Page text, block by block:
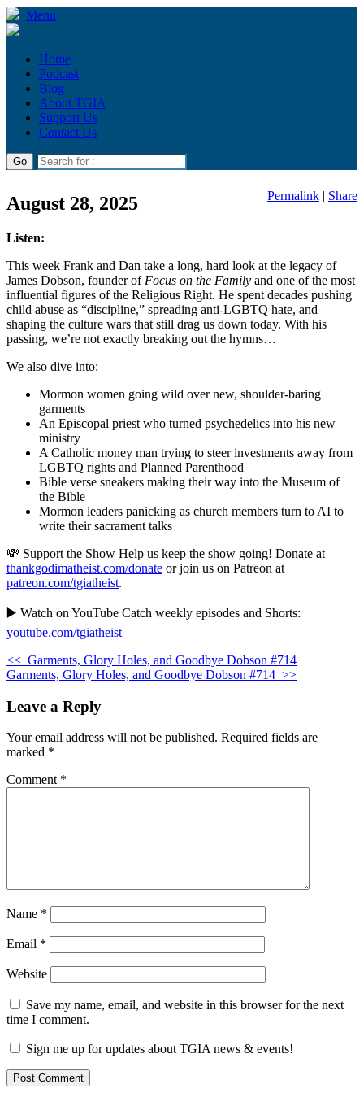
Menu
Home
Podcast
Blog
About TGIA
Support Us
Contact Us
August 28, 2025 Permalink | Share
Listen:
This week Frank and Dan take a long, hard look at the legacy of
James Dobson, founder of Focus on the Family and one of the most
influential figures of the Religious Right. He spent decades pushing
child abuse as “discipline,” spreading anti-LGBTQ hate, and
shaping the culture wars that still drag us down today. With his
passing, we’re not exactly breaking out the hymns…
We also dive into:
Mormon women going wild over new, shoulder-baring
garments
An Episcopal priest who turned psychedelics into his new
ministry
A Catholic money man trying to steer investments away from
LGBTQ rights and Planned Parenthood
Bible verse sneakers making their way into the Museum of
the Bible
Mormon leaders panicking as church members turn to AI to
write their sacrament talks
💸 Support the Show Help us keep the show going! Donate at
thankgodimatheist.com/donate or join us on Patreon at
patreon.com/tgiatheist.
▶️ Watch on YouTube Catch weekly episodes and Shorts:
youtube.com/tgiatheist
<< Garments, Glory Holes, and Goodbye Dobson #714
Garments, Glory Holes, and Goodbye Dobson #714 >>
Leave a Reply
Your email address will not be published. Required fields are
marked *
Comment *
Name *
Email *
Website
Save my name, email, and website in this browser for the next
time I comment.
Sign me up for updates about TGIA news & events!